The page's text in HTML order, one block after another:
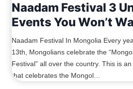
Naadam Festival 3
Events You Won’t
Naadam Festival In Mongolia Every
13th, Mongolians celebrate the
Festival” all over the country. This is
that celebrates the Mongol…